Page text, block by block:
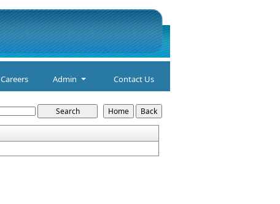
Careers Admin Contact Us